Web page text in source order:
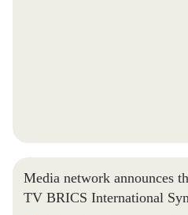
Media network announces
TV BRICS International